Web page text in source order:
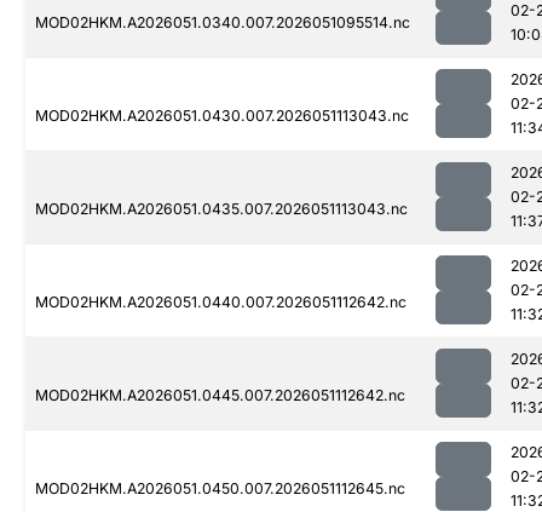
MOD02HKM.A2026051.0340.007.2026051095514.nc
02-
MOD02HKM.A2026051.0430.007.2026051113043.nc
02-
MOD02HKM.A2026051.0435.007.2026051113043.nc
02-
MOD02HKM.A2026051.0440.007.2026051112642.nc
02-
MOD02HKM.A2026051.0445.007.2026051112642.nc
02-
MOD02HKM.A2026051.0450.007.2026051112645.nc
02-